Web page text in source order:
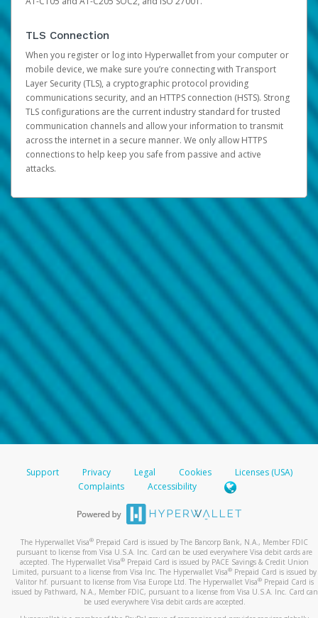
TLS Connection
When you register or log into Hyperwallet from your computer or
mobile device, we make sure you’re connecting with Transport
Layer Security (TLS), a cryptographic protocol providing
communications security, and an HTTPS connection (HSTS). Strong
TLS configurations are the current industry standard for trusted
communication channels and allow your information to transmit
across the internet in a secure manner. We only allow HTTPS
connections to help keep you safe from passive and active
attacks.
Support Privacy Legal Cookies
Licenses (USA)
Complaints
Accessibility
The Hyperwallet Visa® Prepaid Card is issued by The Bancorp Bank, N.A., Member FDIC
pursuant to license from Visa U.S.A. Inc. Card can be used everywhere Visa debit cards are
accepted. The Hyperwallet Visa® Prepaid Card is issued by PACE Savings & Credit Union
Limited, pursuant to a license from Visa Inc. The Hyperwallet Visa® Prepaid Card is issued by
Valitor hf. pursuant to license from Visa Europe Ltd. The Hyperwallet Visa®Prepaid Card is
issued by Pathward, N.A., Member FDIC, pursuant to a license from Visa U.S.A. Inc. Card can
be used everywhere Visa debit cards are accepted.